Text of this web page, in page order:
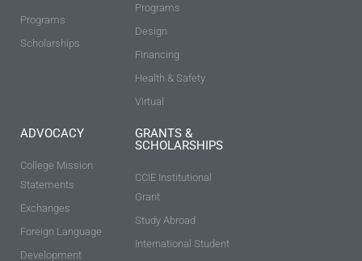
Programs
Scholarships
Programs
Design
Financing
Health & Safety
Virtual
ADVOCACY
College Mission
Statements
Exchanges
Foreign Language
Development
GRANTS &
SCHOLARSHIPS
CCIE Institutional
Grant
Study Abroad
International Student